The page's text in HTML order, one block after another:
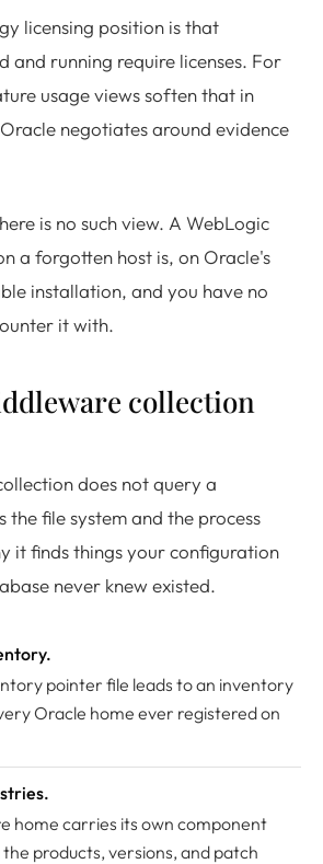
licensing position is that
and running require licenses. For
usage views soften that in
negotiates around evidence
is no such view. A WebLogic
a forgotten host is, on Oracle's
installation, and you have no
it with.
collection
does not query a
the file system and the process
it finds things your configuration
never knew existed.
pointer file leads to an inventory
Oracle home ever registered on
home carries its own component
products, versions, and patch